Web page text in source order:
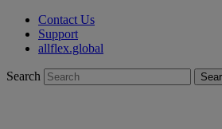
Contact Us
Support
allflex.global
Search